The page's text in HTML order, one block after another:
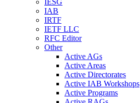
IESG
IAB
IRTF
IETF LLC
RFC Editor
Other
Active AGs
Active Areas
Active Directorates
Active IAB Workshops
Active Programs